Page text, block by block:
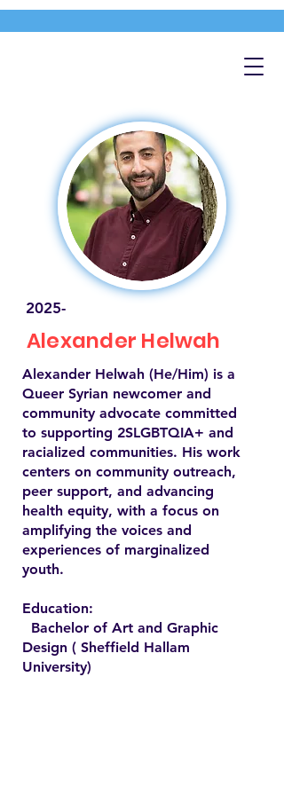
2025-
Alexander Helwah
Alexander Helwah (He/Him) is a
Queer Syrian newcomer and
community advocate committed
to supporting 2SLGBTQIA+ and
racialized communities. His work
centers on community outreach,
peer support, and advancing
health equity, with a focus on
amplifying the voices and
experiences of marginalized
youth.
Education:
Bachelor of Art and Graphic
Design ( Sheffield Hallam
University)